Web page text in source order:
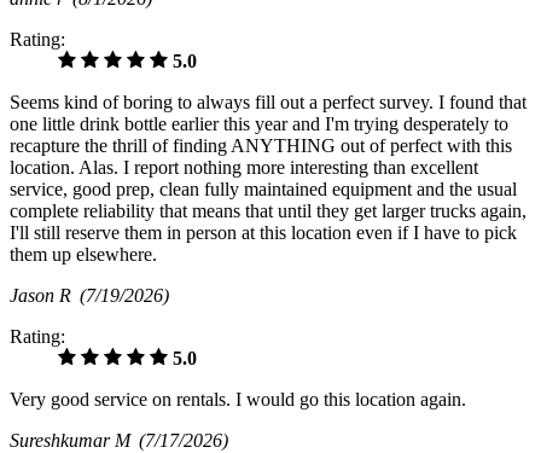
Rating:
5.0
Seems kind of boring to always fill out a perfect survey. I found that
one little drink bottle earlier this year and I'm trying desperately to
recapture the thrill of finding ANYTHING out of perfect with this
location. Alas. I report nothing more interesting than excellent
service, good prep, clean fully maintained equipment and the usual
complete reliability that means that until they get larger trucks again,
I'll still reserve them in person at this location even if I have to pick
them up elsewhere.
Jason R (7/19/2026)
Rating:
5.0
Very good service on rentals. I would go this location again.
Sureshkumar M (7/17/2026)